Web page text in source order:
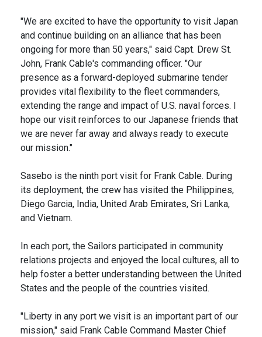
"We are excited to have the opportunity to visit Japan
and continue building on an alliance that has been
ongoing for more than 50 years," said Capt. Drew St.
John, Frank Cable's commanding officer. "Our
presence as a forward-deployed submarine tender
provides vital flexibility to the fleet commanders,
extending the range and impact of U.S. naval forces. I
hope our visit reinforces to our Japanese friends that
we are never far away and always ready to execute
our mission."
Sasebo is the ninth port visit for Frank Cable. During
its deployment, the crew has visited the Philippines,
Diego Garcia, India, United Arab Emirates, Sri Lanka,
and Vietnam.
In each port, the Sailors participated in community
relations projects and enjoyed the local cultures, all to
help foster a better understanding between the United
States and the people of the countries visited.
"Liberty in any port we visit is an important part of our
mission," said Frank Cable Command Master Chief